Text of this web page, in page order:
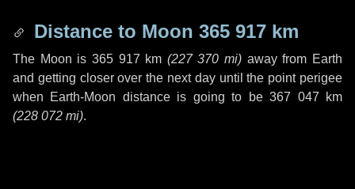
Distance to Moon 365 917 km
The Moon is 365 917 km (227 370 mi) away from Earth
and getting closer over the next dayuntil the point perigee
when Earth-Moon distance is going to be367 047 km
(228 072 mi).